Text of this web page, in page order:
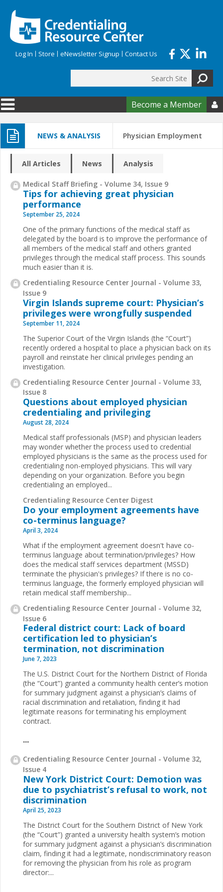
Log In Store eNewsletter Signup Contact Us
Search form
Become a Member 
NEWS & ANALYSIS Physician Employment
All Articles News Analysis
Medical Staff Briefing - Volume 34, Issue 9
Tips for achieving great physician
performance
September 25, 2024
One of the primary functions of the medical staff as
delegated by the board is to improve the performance of
all members of the medical staff and others granted
privileges through the medical staff process. This sounds
much easier than it is.
Credentialing Resource Center Journal - Volume 33,
Issue 9
Virgin Islands supreme court: Physician’s
privileges were wrongfully suspended
September 11, 2024
The Superior Court of the Virgin Islands (the “Court”)
recently ordered a hospital to place a physician back on its
payroll and reinstate her clinical privileges pending an
investigation.
Credentialing Resource Center Journal - Volume 33,
Issue 8
Questions about employed physician
credentialing and privileging
August 28, 2024
Medical staff professionals (MSP) and physician leaders
may wonder whether the process used to credential
employed physicians is the same as the process used for
credentialing non-employed physicians. This will vary
depending on your organization. Before you begin
credentialing an employed...
Credentialing Resource Center Digest
Do your employment agreements have
co-terminus language?
April 3, 2024
What if the employment agreement doesn't have co-
terminus language about termination/privileges? How
does the medical staff services department (MSSD)
terminate the physician's privileges? If there is no co-
terminus language, the formerly employed physician will
retain medical staff membership...
Credentialing Resource Center Journal - Volume 32,
Issue 6
Federal district court: Lack of board
certification led to physician’s
termination, not discrimination
June 7, 2023
The U.S. District Court for the Northern District of Florida
(the “Court”) granted a community health center’s motion
for summary judgment against a physician’s claims of
racial discrimination and retaliation, finding it had
legitimate reasons for terminating his employment
contract.
...
Credentialing Resource Center Journal - Volume 32,
Issue 4
New York District Court: Demotion was
due to psychiatrist’s refusal to work, not
discrimination
April 25, 2023
The District Court for the Southern District of New York
(the “Court”) granted a university health system’s motion
for summary judgment against a physician’s discrimination
claim, finding it had a legitimate, nondiscriminatory reason
for removing the physician from his role as program
director:...